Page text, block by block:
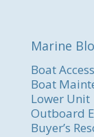
Marine
Boat
Boat
Lower Unit
Outboard
Buyer’s